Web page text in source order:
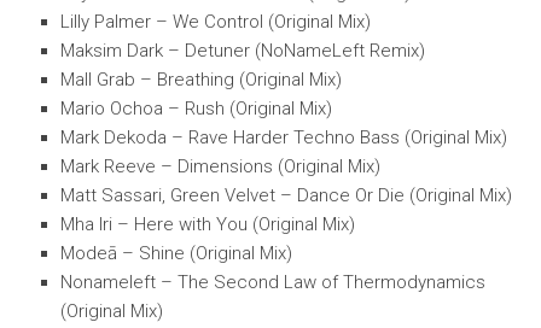
Lilly Palmer – We Control (Original Mix)
Maksim Dark – Detuner (NoNameLeft Remix)
Mall Grab – Breathing (Original Mix)
Mario Ochoa – Rush (Original Mix)
Mark Dekoda – Rave Harder Techno Bass (Original Mix)
Mark Reeve – Dimensions (Original Mix)
Matt Sassari, Green Velvet – Dance Or Die (Original Mix)
Mha Iri – Here with You (Original Mix)
Modeā – Shine (Original Mix)
Nonameleft – The Second Law of Thermodynamics
(Original Mix)